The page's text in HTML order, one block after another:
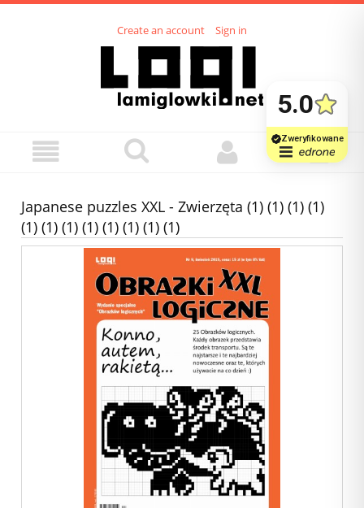
Create an account Sign in
Japanese puzzles XXL - Zwierzęta (1) (1) (1) (1)
(1) (1) (1) (1) (1) (1) (1) (1)